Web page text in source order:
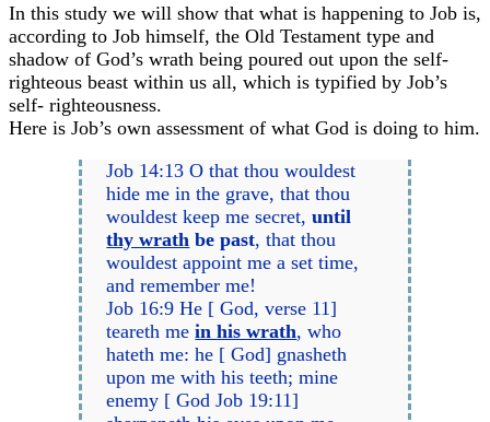
In this study we will show that what is happening to Job is,
according to Job himself, the Old Testament type and
shadow of God’s wrath being poured out upon the self-
righteous beast within us all, which is typified by Job’s
self- righteousness.
Here is Job’s own assessment of what God is doing to him.
Job 14:13 O that thou wouldest
hide me in the grave, that thou
wouldest keep me secret,until
thy wrath be past, that thou
wouldest appoint me a set time,
and remember me!
Job 16:9 He [ God, verse 11]
teareth mein his wrath, who
hateth me: he [ God] gnasheth
upon me with his teeth; mine
enemy [ God Job 19:11]